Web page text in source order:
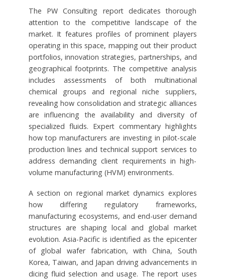
The PW Consulting report dedicates thorough
attention to the competitive landscape of the
market. It features profiles of prominent players
operating in this space, mapping out their product
portfolios, innovation strategies, partnerships, and
geographical footprints. The competitive analysis
includes assessments of both multinational
chemical groups and regional niche suppliers,
revealing how consolidation and strategic alliances
are influencing the availability and diversity of
specialized fluids. Expert commentary highlights
how top manufacturers are investing in pilot-scale
production lines and technical support services to
address demanding client requirements in high-
volume manufacturing (HVM) environments.
A section on regional market dynamics explores
how differing regulatory frameworks,
manufacturing ecosystems, and end-user demand
structures are shaping local and global market
evolution. Asia-Pacific is identified as the epicenter
of global wafer fabrication, with China, South
Korea, Taiwan, and Japan driving advancements in
dicing fluid selection and usage. The report uses